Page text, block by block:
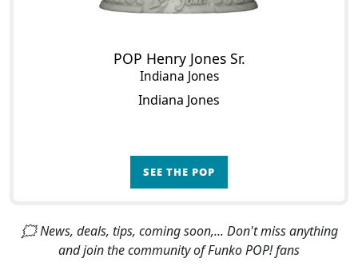
POP Henry Jones Sr.
Indiana Jones
Indiana Jones
SEE THE POP
🗯 News, deals, tips, coming soon,... Don't miss anything
and join the community of Funko POP! fans